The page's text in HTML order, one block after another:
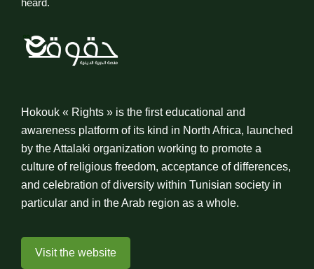
heard.
Hokouk « Rights » is the first educational and
awareness platform of its kind in North Africa, launched
by the Attalaki organization working to promote a
culture of religious freedom, acceptance of differences,
and celebration of diversity within Tunisian society in
particular and in the Arab region as a whole.
Visit the website